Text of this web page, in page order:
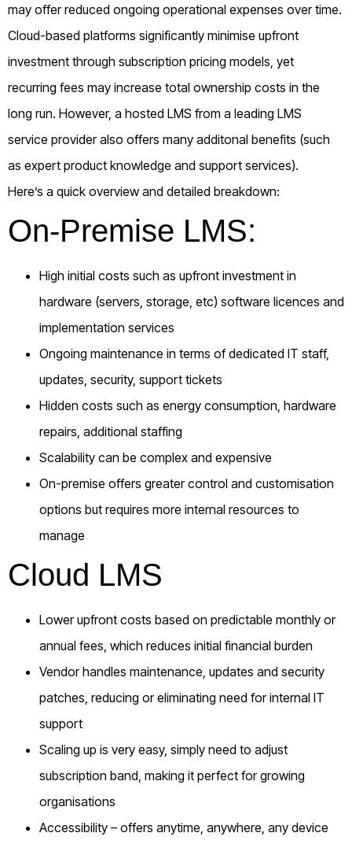
may offer reduced ongoing operational expenses over time.
Cloud-based platforms significantly minimise upfront
investment through subscription pricing models, yet
recurring fees may increase total ownership costs in the
long run. However, a hosted LMS from a leading LMS
service provider also offers many additonal benefits (such
as expert product knowledge and support services).
Here’s a quick overview and detailed breakdown:
On-Premise LMS:
High initial costs such as upfront investment in
hardware (servers, storage, etc) software licences and
implementation services
Ongoing maintenance in terms of dedicated IT staff,
updates, security, support tickets
Hidden costs such as energy consumption, hardware
repairs, additional staffing
Scalability can be complex and expensive
On-premise offers greater control and customisation
options but requires more internal resources to
manage
Cloud LMS
Lower upfront costs based on predictable monthly or
annual fees, which reduces initial financial burden
Vendor handles maintenance, updates and security
patches, reducing or eliminating need for internal IT
support
Scaling up is very easy, simply need to adjust
subscription band, making it perfect for growing
organisations
Accessibility – offers anytime, anywhere, any device